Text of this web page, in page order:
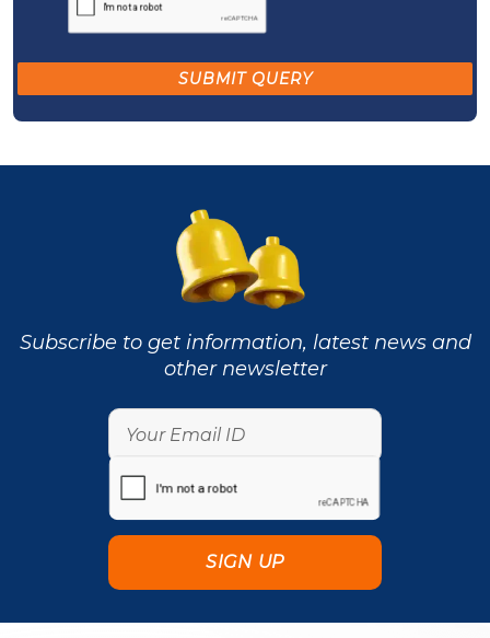
Subscribe to get information, latest news and
other newsletter